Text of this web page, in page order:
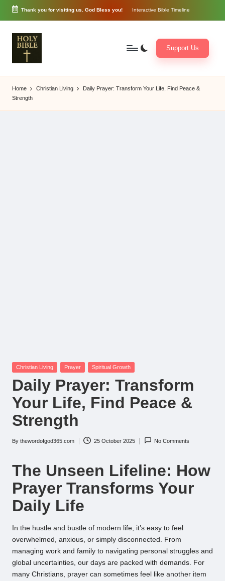
Skip
content
Thank you for visiting us. God Bless you! Interactive Bible Timeline
o
r
d
of
Support Us
Home Christian Living
Daily Prayer: Transform Your Life, Find Peace &
Strength
Posted
Christian Living Prayer Spiritual Growth
Daily Prayer: Transform
Your Life, Find Peace &
Strength
Posted
By thewordofgod365.com 25 October 2025 No Comments
The Unseen Lifeline: How
Prayer Transforms Your
Daily Life
In the hustle and bustle of modern life, it’s easy to feel
overwhelmed, anxious, or simply disconnected. From
managing work and family to navigating personal struggles and
global uncertainties, our days are packed with demands. For
many Christians, prayer can sometimes feel like another item